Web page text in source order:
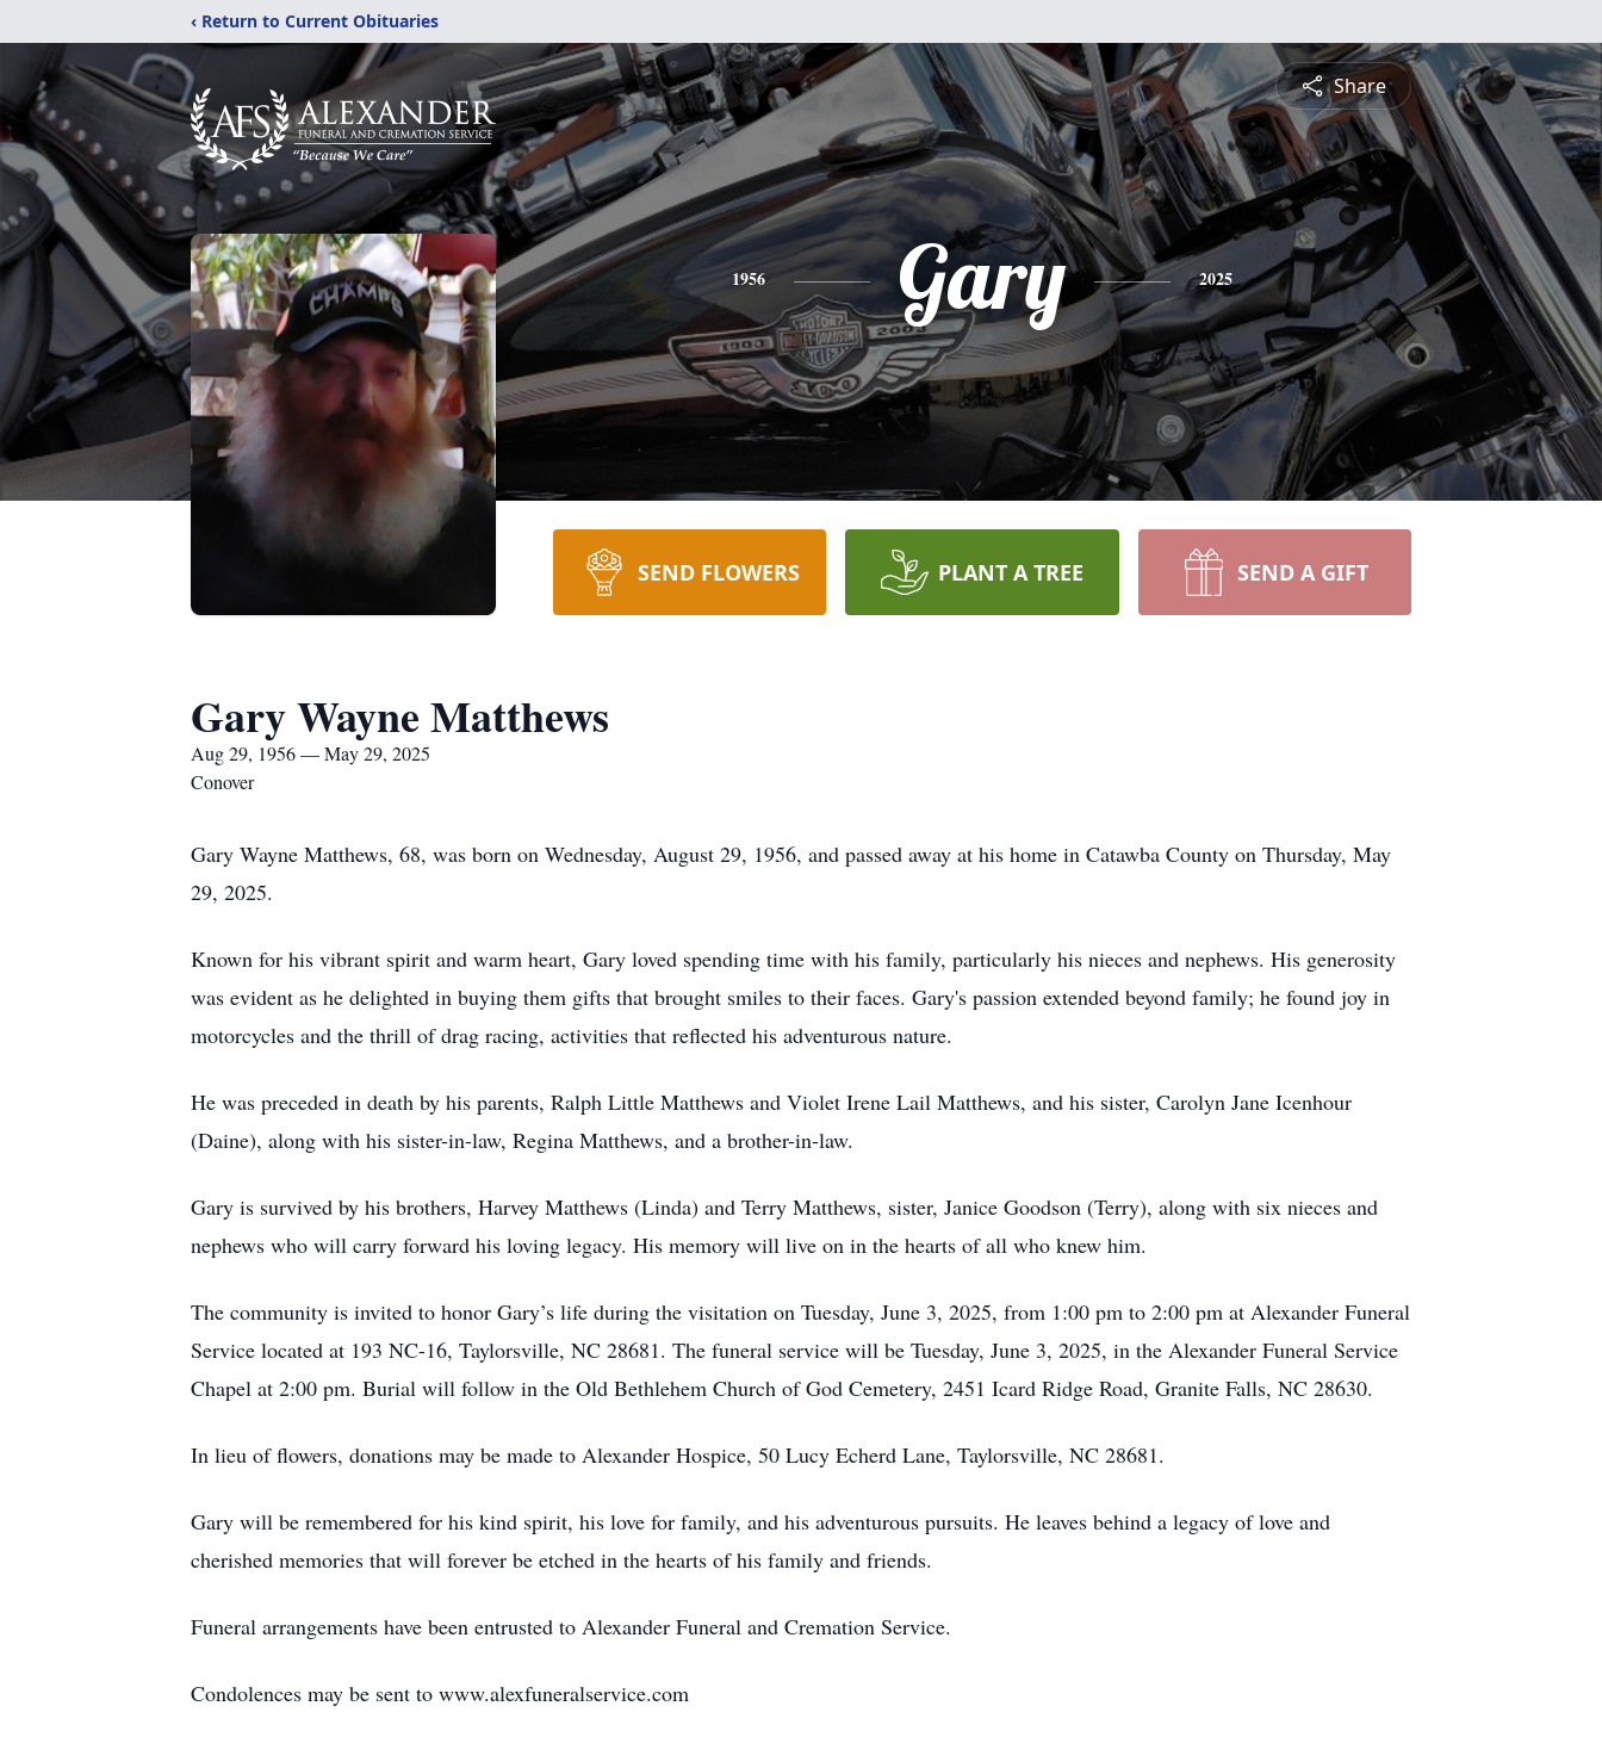
‹ Return to Current Obituaries
Share
1956 Gary 2025
SEND FLOWERS PLANT A TREE SEND A GIFT
Gary Wayne Matthews
Aug 29, 1956 — May 29, 2025
Conover
Gary Wayne Matthews, 68, was born on Wednesday, August 29, 1956, and passed away at his home in Catawba County on Thursday, May
29, 2025.
Known for his vibrant spirit and warm heart, Gary loved spending time with his family, particularly his nieces and nephews. His generosity
was evident as he delighted in buying them gifts that brought smiles to their faces. Gary's passion extended beyond family; he found joy in
motorcycles and the thrill of drag racing, activities that reflected his adventurous nature.
He was preceded in death by his parents, Ralph Little Matthews and Violet Irene Lail Matthews, and his sister, Carolyn Jane Icenhour
(Daine), along with his sister-in-law, Regina Matthews, and a brother-in-law.
Gary is survived by his brothers, Harvey Matthews (Linda) and Terry Matthews, sister, Janice Goodson (Terry), along with six nieces and
nephews who will carry forward his loving legacy. His memory will live on in the hearts of all who knew him.
The community is invited to honor Gary’s life during the visitation on Tuesday, June 3, 2025, from 1:00 pm to 2:00 pm at Alexander Funeral
Service located at 193 NC-16, Taylorsville, NC 28681. The funeral service will be Tuesday, June 3, 2025, in the Alexander Funeral Service
Chapel at 2:00 pm. Burial will follow in the Old Bethlehem Church of God Cemetery, 2451 Icard Ridge Road, Granite Falls, NC 28630.
In lieu of flowers, donations may be made to Alexander Hospice, 50 Lucy Echerd Lane, Taylorsville, NC 28681.
Gary will be remembered for his kind spirit, his love for family, and his adventurous pursuits. He leaves behind a legacy of love and
cherished memories that will forever be etched in the hearts of his family and friends.
Funeral arrangements have been entrusted to Alexander Funeral and Cremation Service.
Condolences may be sent to www.alexfuneralservice.com